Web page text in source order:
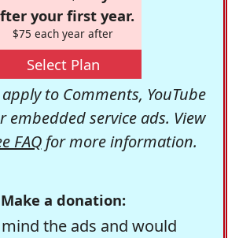
your first year.
$75 each year after
Select Plan
to Comments, YouTube
embedded service ads. View
FAQfor more information.
Make a donation:
the ads and would